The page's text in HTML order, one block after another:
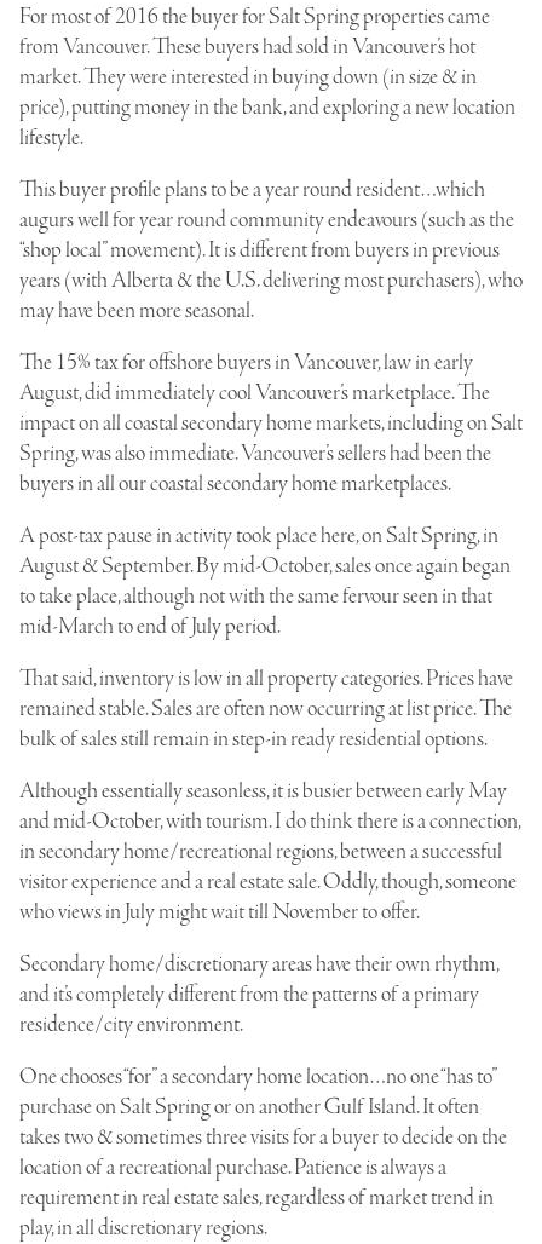
For most of 2016 the buyer for Salt Spring properties came
from Vancouver. These buyers had sold in Vancouver’s hot
market. They were interested in buying down (in size & in
price), putting money in the bank, and exploring a new location
lifestyle.
This buyer profile plans to be a year round resident…which
augurs well for year round community endeavours (such as the
“shop local” movement). It is different from buyers in previous
years (with Alberta & the U.S. delivering most purchasers), who
may have been more seasonal.
The 15% tax for offshore buyers in Vancouver, law in early
August, did immediately cool Vancouver’s marketplace. The
impact on all coastal secondary home markets, including on Salt
Spring, was also immediate. Vancouver’s sellers had been the
buyers in all our coastal secondary home marketplaces.
A post-tax pause in activity took place here, on Salt Spring, in
August & September. By mid-October, sales once again began
to take place, although not with the same fervour seen in that
mid-March to end of July period.
That said, inventory is low in all property categories. Prices have
remained stable. Sales are often now occurring at list price. The
bulk of sales still remain in step-in ready residential options.
Although essentially seasonless, it is busier between early May
and mid-October, with tourism. I do think there is a connection,
in secondary home/recreational regions, between a successful
visitor experience and a real estate sale. Oddly, though, someone
who views in July might wait till November to offer.
Secondary home/discretionary areas have their own rhythm,
and it’s completely different from the patterns of a primary
residence/city environment.
One chooses “for” a secondary home location…no one “has to”
purchase on Salt Spring or on another Gulf Island. It often
takes two & sometimes three visits for a buyer to decide on the
location of a recreational purchase. Patience is always a
requirement in real estate sales, regardless of market trend in
play, in all discretionary regions.